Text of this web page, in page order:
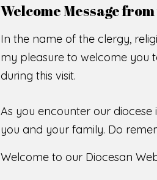
Welcome Message
In the name of the clergy,
my pleasure to welcome you
during this visit.
As you encounter our diocese
you and your family. Do
Welcome to our Diocesan